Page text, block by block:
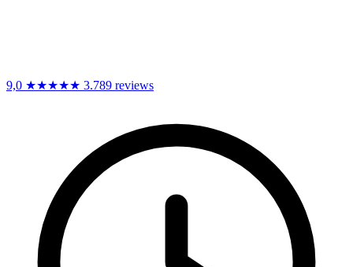
9,0 ★★★★★ 3.789 reviews